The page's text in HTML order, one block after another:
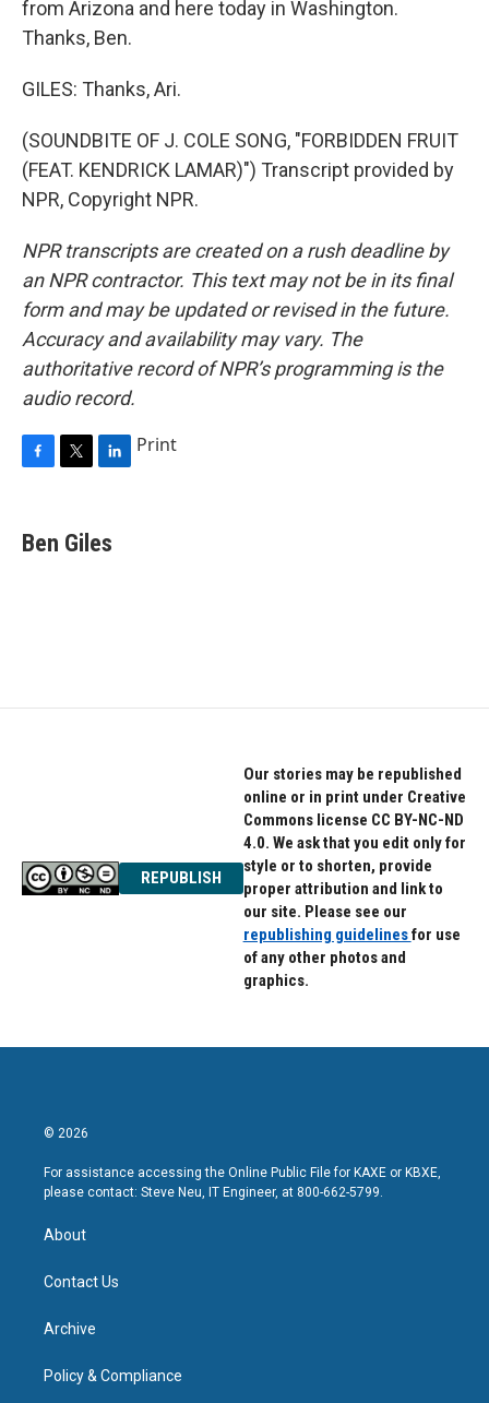
from Arizona and here today in Washington.
Thanks, Ben.
GILES: Thanks, Ari.
(SOUNDBITE OF J. COLE SONG, "FORBIDDEN FRUIT
(FEAT. KENDRICK LAMAR)") Transcript provided by
NPR, Copyright NPR.
NPR transcripts are created on a rush deadline by
an NPR contractor. This text may not be in its final
form and may be updated or revised in the future.
Accuracy and availability may vary. The
authoritative record of NPR’s programming is the
audio record.
e
b
k
e
Print
Ben Giles
REPUBLISH
Our stories may be republished
online or in print under Creative
Commons license CC BY-NC-ND
4.0. We ask that you edit only for
style or to shorten, provide
proper attribution and link to
our site. Please see our
republishing guidelinesfor use
of any other photos and
graphics.
© 2026
For assistance accessing the Online Public File for KAXE or KBXE,
please contact: Steve Neu, IT Engineer, at 800-662-5799.
About
Contact Us
Archive
Policy & Compliance